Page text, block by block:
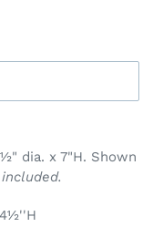
dia. x 7"H. Shown